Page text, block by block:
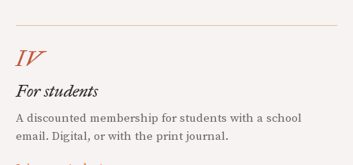
IV
For students
A discounted membership for students with a school
email. Digital, or with the print journal.